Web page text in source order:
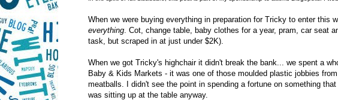
When we were buying everything in preparation for Tricky to enter this
everything. Cot, change table, baby clothes for a year, pram, car seat
task, but scraped in at just under $2K).
When we got Tricky's highchair it didn't break the bank... we spent a
Baby & Kids Markets - it was one of those moulded plastic jobbies
meatballs. I didn't see the point in spending a fortune on something
was sitting up at the table anyway.